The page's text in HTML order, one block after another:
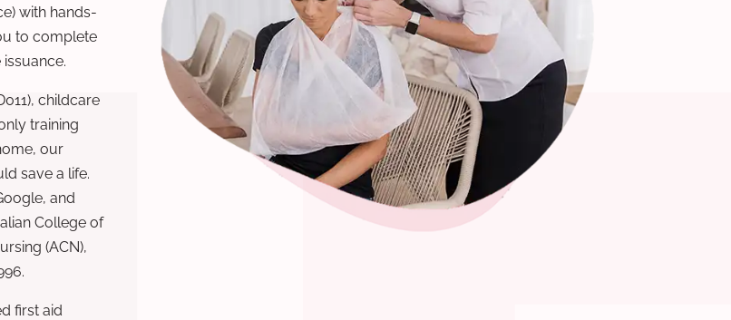
with hands-
to complete
childcare
training
our
save a life.
and
College of
(ACN),
first aid